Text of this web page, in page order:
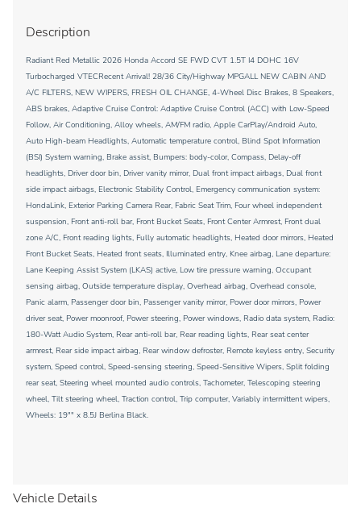
Description
Radiant Red Metallic 2026 Honda Accord SE FWD CVT 1.5T I4 DOHC 16V
Turbocharged VTECRecent Arrival! 28/36 City/Highway MPGALL NEW CABIN AND
A/C FILTERS, NEW WIPERS, FRESH OIL CHANGE, 4-Wheel Disc Brakes, 8 Speakers,
ABS brakes, Adaptive Cruise Control: Adaptive Cruise Control (ACC) with Low-Speed
Follow, Air Conditioning, Alloy wheels, AM/FM radio, Apple CarPlay/Android Auto,
Auto High-beam Headlights, Automatic temperature control, Blind Spot Information
(BSI) System warning, Brake assist, Bumpers: body-color, Compass, Delay-off
headlights, Driver door bin, Driver vanity mirror, Dual front impact airbags, Dual front
side impact airbags, Electronic Stability Control, Emergency communication system:
HondaLink, Exterior Parking Camera Rear, Fabric Seat Trim, Four wheel independent
suspension, Front anti-roll bar, Front Bucket Seats, Front Center Armrest, Front dual
zone A/C, Front reading lights, Fully automatic headlights, Heated door mirrors, Heated
Front Bucket Seats, Heated front seats, Illuminated entry, Knee airbag, Lane departure:
Lane Keeping Assist System (LKAS) active, Low tire pressure warning, Occupant
sensing airbag, Outside temperature display, Overhead airbag, Overhead console,
Panic alarm, Passenger door bin, Passenger vanity mirror, Power door mirrors, Power
driver seat, Power moonroof, Power steering, Power windows, Radio data system, Radio:
180-Watt Audio System, Rear anti-roll bar, Rear reading lights, Rear seat center
armrest, Rear side impact airbag, Rear window defroster, Remote keyless entry, Security
system, Speed control, Speed-sensing steering, Speed-Sensitive Wipers, Split folding
rear seat, Steering wheel mounted audio controls, Tachometer, Telescoping steering
wheel, Tilt steering wheel, Traction control, Trip computer, Variably intermittent wipers,
Wheels: 19"" x 8.5J Berlina Black.
Vehicle Details